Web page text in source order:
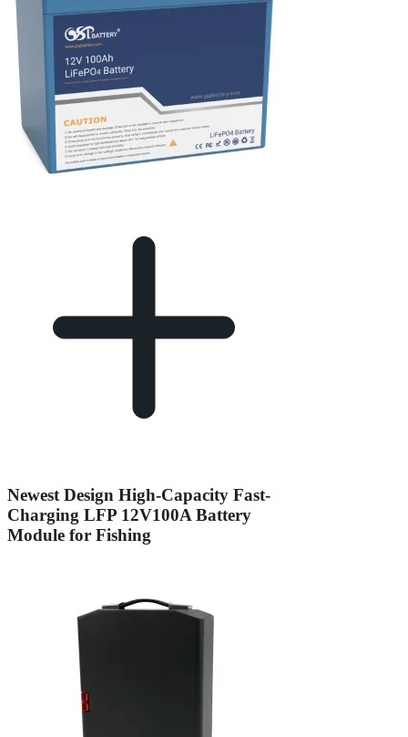
Newest Design High-Capacity Fast-
Charging LFP 12V100A Battery
Module for Fishing